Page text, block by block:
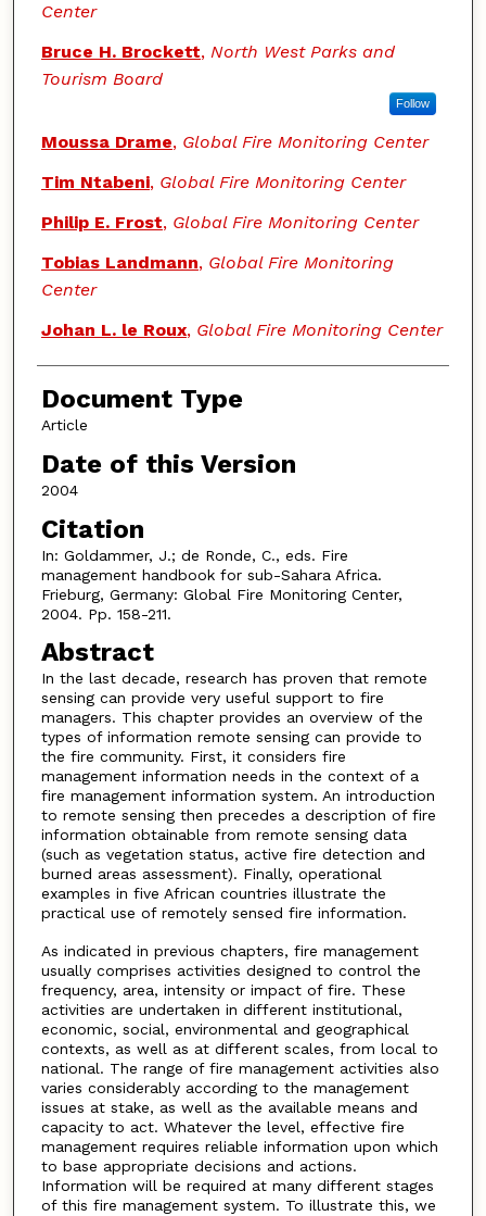
Center
Bruce H. Brockett, North West Parks and
Tourism Board
Follow
Moussa Drame, Global Fire Monitoring Center
Tim Ntabeni, Global Fire Monitoring Center
Philip E. Frost, Global Fire Monitoring Center
Tobias Landmann, Global Fire Monitoring
Center
Johan L. le Roux, Global Fire Monitoring Center
Document Type
Article
Date of this Version
2004
Citation
In: Goldammer, J.; de Ronde, C., eds. Fire
management handbook for sub-Sahara Africa.
Frieburg, Germany: Global Fire Monitoring Center,
2004. Pp. 158-211.
Abstract
In the last decade, research has proven that remote
sensing can provide very useful support to fire
managers. This chapter provides an overview of the
types of information remote sensing can provide to
the fire community. First, it considers fire
management information needs in the context of a
fire management information system. An introduction
to remote sensing then precedes a description of fire
information obtainable from remote sensing data
(such as vegetation status, active fire detection and
burned areas assessment). Finally, operational
examples in five African countries illustrate the
practical use of remotely sensed fire information.
As indicated in previous chapters, fire management
usually comprises activities designed to control the
frequency, area, intensity or impact of fire. These
activities are undertaken in different institutional,
economic, social, environmental and geographical
contexts, as well as at different scales, from local to
national. The range of fire management activities also
varies considerably according to the management
issues at stake, as well as the available means and
capacity to act. Whatever the level, effective fire
management requires reliable information upon which
to base appropriate decisions and actions.
Information will be required at many different stages
of this fire management system. To illustrate this, we